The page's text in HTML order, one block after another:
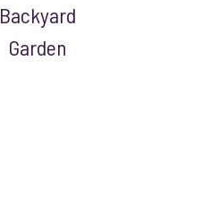
Backyard
Garden